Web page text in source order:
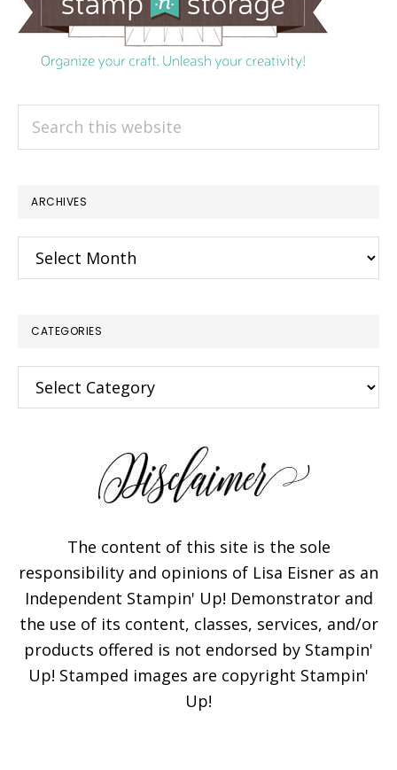
ARCHIVES
Archives
CATEGORIES
Categories
The content of this site is the sole
responsibility and opinions of Lisa Eisner as an
Independent Stampin' Up! Demonstrator and
the use of its content, classes, services, and/or
products offered is not endorsed by Stampin'
Up! Stamped images are copyright Stampin'
Up!